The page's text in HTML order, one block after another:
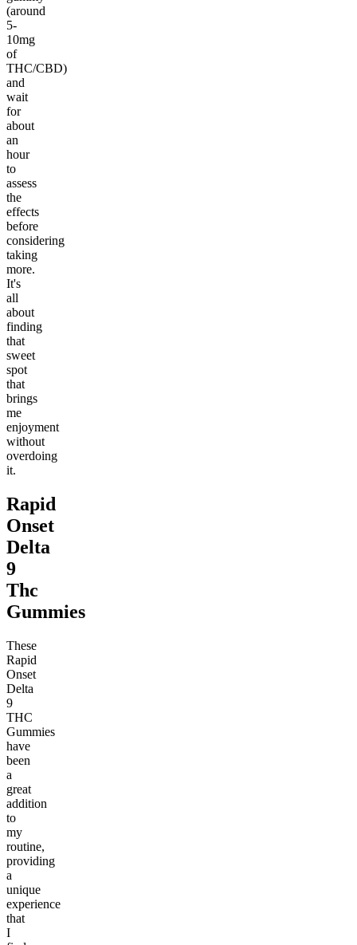
(around
5-
10mg
of
THC/CBD)
and
wait
for
about
an
hour
to
assess
the
effects
before
considering
taking
more.
It's
all
about
finding
that
sweet
spot
that
brings
me
enjoyment
without
overdoing
it.
Rapid
Onset
Delta
9
Thc
Gummies
These
Rapid
Onset
Delta
9
THC
Gummies
have
been
a
great
addition
to
my
routine,
providing
a
unique
experience
that
I